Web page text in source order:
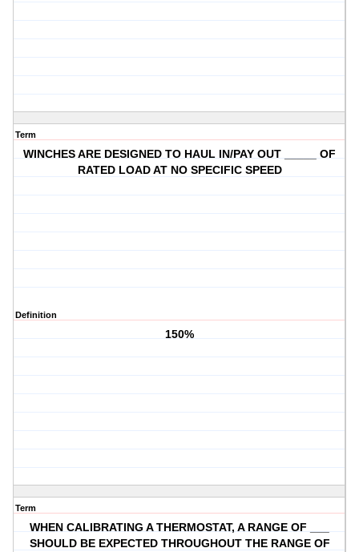
Term
WINCHES ARE DESIGNED TO HAUL IN/PAY OUT _____ OF
RATED LOAD AT NO SPECIFIC SPEED
Definition
150%
Term
WHEN CALIBRATING A THERMOSTAT, A RANGE OF ___
SHOULD BE EXPECTED THROUGHOUT THE RANGE OF